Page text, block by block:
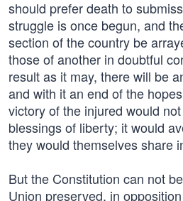
should prefer death to
struggle is once begun, and
section of the country be
those of another in doubtful
result as it may, there will be
and with it an end of the
victory of the injured would
blessings of liberty; it would
they would themselves share
But the Constitution can not
Union preserved, in